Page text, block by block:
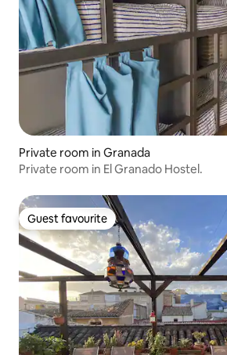
Private room in Granada
Private room in El Granado Hostel.
Guest favourite
Guest favourite